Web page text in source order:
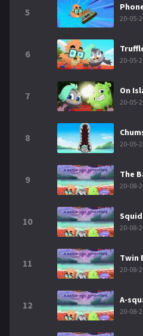
5
20-05-
6
20-05-
7 On
20-05-
8
20-05-
9 The
20-08-
10
20-08-
11 Twin
20-08-
12 A-
20-08-